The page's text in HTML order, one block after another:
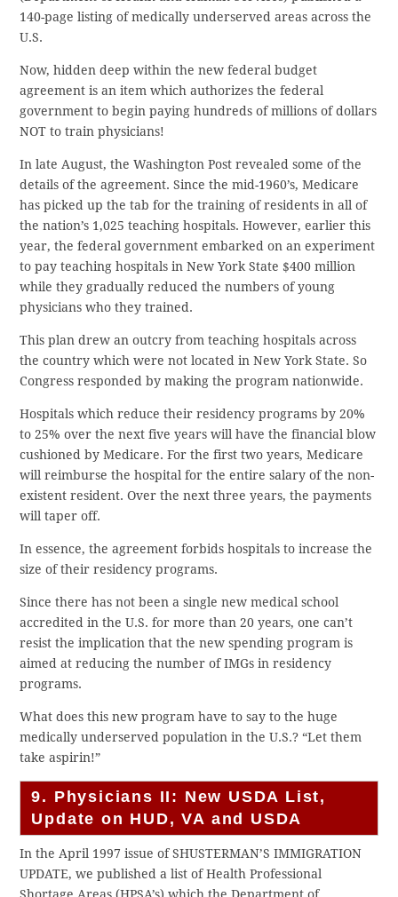
140-page listing of medically underserved areas across the
U.S.
Now, hidden deep within the new federal budget
agreement is an item which authorizes the federal
government to begin paying hundreds of millions of dollars
NOT to train physicians!
In late August, the Washington Post revealed some of the
details of the agreement. Since the mid-1960’s, Medicare
has picked up the tab for the training of residents in all of
the nation’s 1,025 teaching hospitals. However, earlier this
year, the federal government embarked on an experiment
to pay teaching hospitals in New York State $400 million
while they gradually reduced the numbers of young
physicians who they trained.
This plan drew an outcry from teaching hospitals across
the country which were not located in New York State. So
Congress responded by making the program nationwide.
Hospitals which reduce their residency programs by 20%
to 25% over the next five years will have the financial blow
cushioned by Medicare. For the first two years, Medicare
will reimburse the hospital for the entire salary of the non-
existent resident. Over the next three years, the payments
will taper off.
In essence, the agreement forbids hospitals to increase the
size of their residency programs.
Since there has not been a single new medical school
accredited in the U.S. for more than 20 years, one can’t
resist the implication that the new spending program is
aimed at reducing the number of IMGs in residency
programs.
What does this new program have to say to the huge
medically underserved population in the U.S.? “Let them
take aspirin!”
9. Physicians II: New USDA List,
Update on HUD, VA and USDA
In the April 1997 issue of SHUSTERMAN’S IMMIGRATION
UPDATE, we published a list of Health Professional
Shortage Areas (HPSA’s) which the Department of